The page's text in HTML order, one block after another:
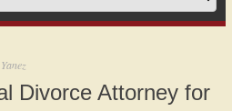
Divorce Attorney for